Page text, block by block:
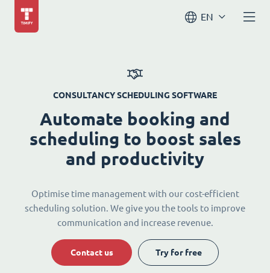
EN
CONSULTANCY SCHEDULING SOFTWARE
Automate booking and
scheduling to boost sales
and productivity
Optimise time management with our cost-efficient
scheduling solution. We give you the tools to improve
communication and increase revenue.
Contact us Try for free